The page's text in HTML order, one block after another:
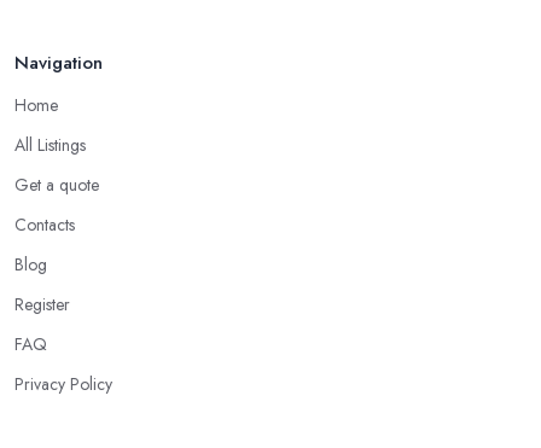
Navigation
Home
All Listings
Get a quote
Contacts
Blog
Register
FAQ
Privacy Policy